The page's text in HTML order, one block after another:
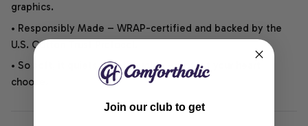
graphics.
• Responsibly Made – WRAP-certified and backed by the
U.S. Cotton Trust Protocol.
• So soft, it quiets your thoughts – just let your heart
choose.
Join our club to get